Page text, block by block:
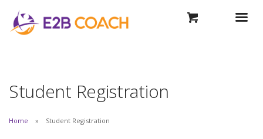
Student Registration
Home Student Registration